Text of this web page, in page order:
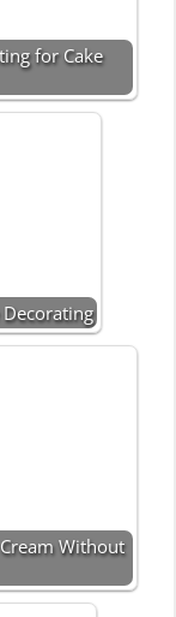
for Cake
Without